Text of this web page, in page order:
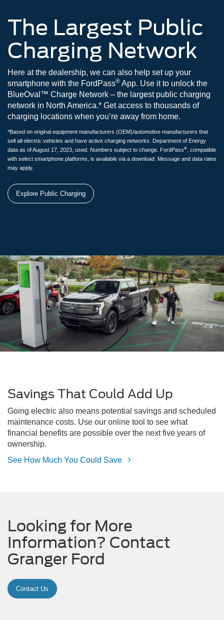
The Largest Public
Charging Network
Here at the dealership, we can also help set up your
smartphone with the FordPass® App. Use it to unlock the
BlueOval™ Charge Network – the largest public charging
network in North America.* Get access to thousands of
charging locations when you’re away from home.
*Based on original equipment manufacturers (OEM)/automotive manufacturers that
sell all-electric vehicles and have active charging networks. Department of Energy
data as of August 17, 2023, used. Numbers subject to change. FordPass®
, compatible
with select smartphone platforms, is available via a download. Message and data rates
may apply.
Explore Public Charging
Savings That Could Add Up
Going electric also means potential savings and scheduled
maintenance costs. Use our online tool to see what
financial benefits are possible over the next five years of
ownership.
See How Much You Could Save
Looking for More
Information? Contact
Granger Ford
Contact Us